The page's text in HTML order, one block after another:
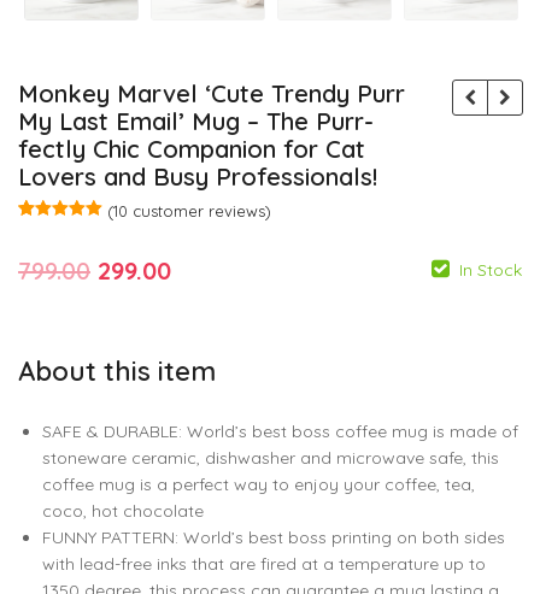
Monkey Marvel ‘Cute Trendy Purr
My Last Email’ Mug – The Purr-
fectly Chic Companion for Cat
Lovers and Busy Professionals!
based on
customer
(10 customer reviews)
799.00 Original
₹799.00.
299.00Current
₹299.00.
In Stock
About this item
SAFE & DURABLE: World’s best boss coffee mug is made of
stoneware ceramic, dishwasher and microwave safe, this
coffee mug is a perfect way to enjoy your coffee, tea,
coco, hot chocolate
FUNNY PATTERN: World’s best boss printing on both sides
with lead-free inks that are fired at a temperature up to